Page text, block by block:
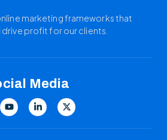
marketing frameworks that
drive profit for our clients.
Media